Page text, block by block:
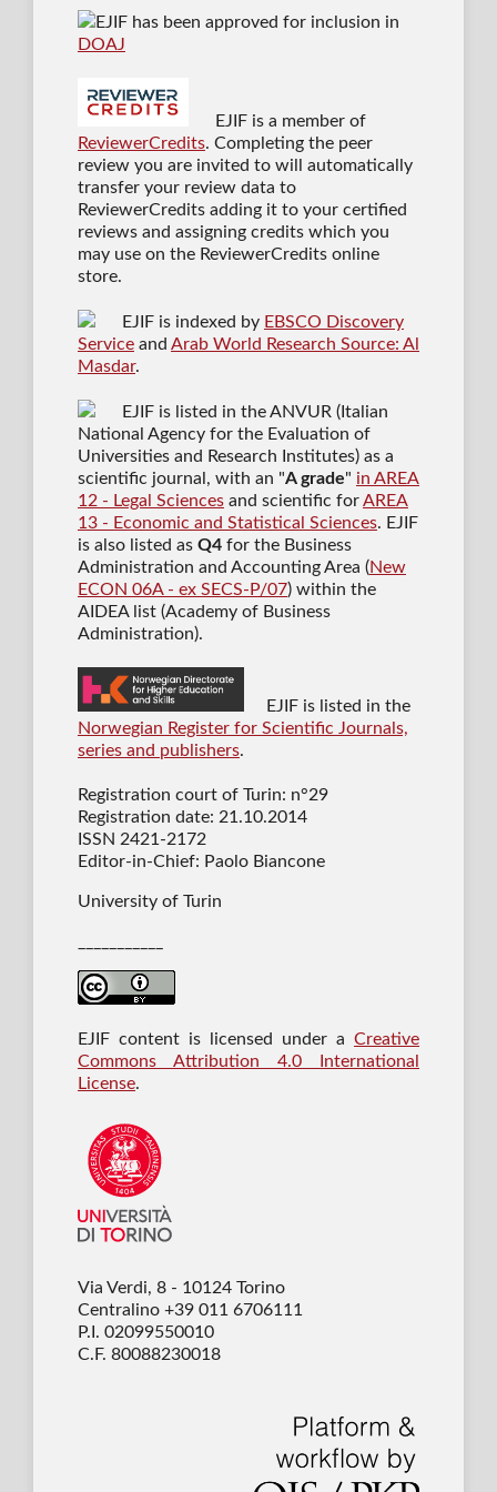
EJIF has been approved for inclusion in
DOAJ
EJIF is a member of
ReviewerCredits. Completing the peer
review you are invited to will automatically
transfer your review data to
ReviewerCredits adding it to your certified
reviews and assigning credits which you
may use on the ReviewerCredits online
store.
EJIF is indexed by EBSCO Discovery
Serviceand Arab World Research Source: Al
Masdar.
EJIF is listed in the ANVUR (Italian
National Agency for the Evaluation of
Universities and Research Institutes) as a
scientific journal , with an "A grade" in AREA
12 - Legal Sciencesand scientific forAREA
13 - Economic and Statistical Sciences. EJIF
is also listed as Q4for the Business
Administration and Accounting Area (New
ECON 06A - ex SECS-P/07) within the
AIDEA list (Academy of Business
Administration).
EJIF is listed in the
Norwegian Register for Scientific Journals,
series and publishers.
Registration court of Turin: n°29
Registration date: 21.10.2014
ISSN 2421-2172
Editor-in-Chief: Paolo Biancone
University of Turin
EJIF content is licensed under aCreative
Commons Attribution 4.0 International
License.
Via Verdi, 8 - 10124 Torino
Centralino +39 011 6706111
P.I. 02099550010
C.F. 80088230018